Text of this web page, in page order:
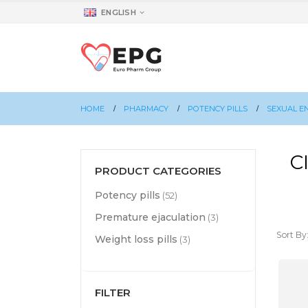
ENGLISH
HOME PHARMACY POTENCY PILLS SEXUAL
Sort By:
PRODUCT CATEGORIES
Potency pills (52)
Premature ejaculation (3)
Weight loss pills (3)
FILTER